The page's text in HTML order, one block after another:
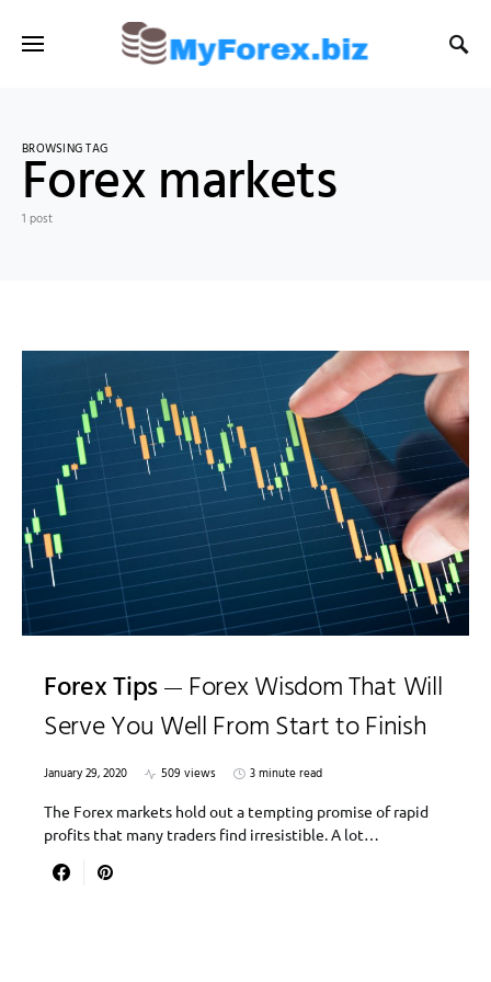
BROWSING TAG
Forex markets
1 post
Forex Tips
Forex Wisdom That Will
Serve You Well From Start to Finish
January 29, 2020 509 views
3 minute read
The Forex markets hold out a tempting promise of rapid
profits that many traders find irresistible. A lot…